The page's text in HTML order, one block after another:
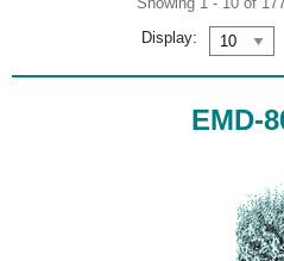
Display:
EMD-